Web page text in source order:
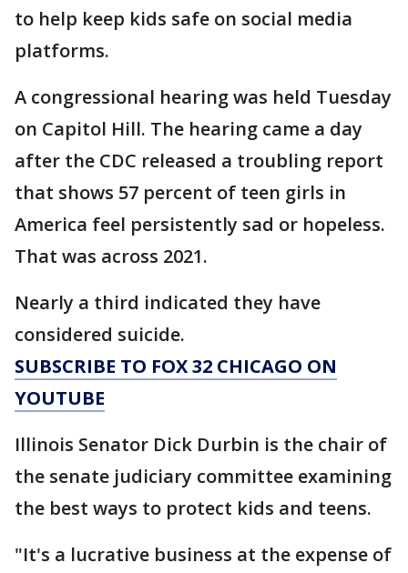
to help keep kids safe on social media
platforms.
A congressional hearing was held Tuesday
on Capitol Hill. The hearing came a day
after the CDC released a troubling report
that shows 57 percent of teen girls in
America feel persistently sad or hopeless.
That was across 2021.
Nearly a third indicated they have
considered suicide.
SUBSCRIBE TO FOX 32 CHICAGO ON
YOUTUBE
Illinois Senator Dick Durbin is the chair of
the senate judiciary committee examining
the best ways to protect kids and teens.
"It's a lucrative business at the expense of